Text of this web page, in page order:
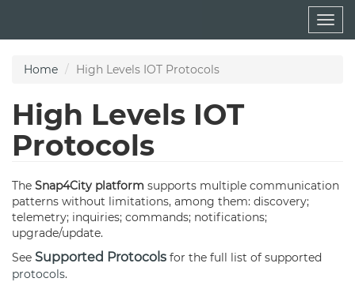
main
Home High Levels IOT Protocols
High Levels IOT
Protocols
The Snap4City platform supports multiple communication
patterns without limitations, among them: discovery;
telemetry; inquiries; commands; notifications;
upgrade/update.
See Supported Protocols for the full list of supported
protocols.